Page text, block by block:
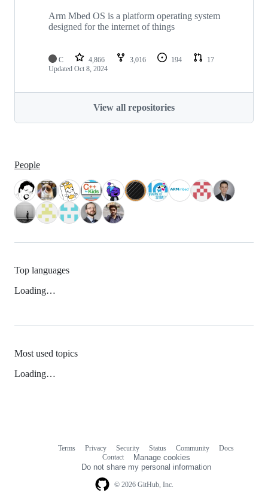
Arm Mbed OS is a platform operating system
designed for the internet of things
C 4,866 3,016 194
17
Updated Oct 8, 2024
View all repositories
People
Top languages
Loading…
Most used topics
Loading…
© 2026 GitHub, Inc.
Terms Privacy Security Status Community
Docs
Contact
Manage cookies
Do not share my personal information